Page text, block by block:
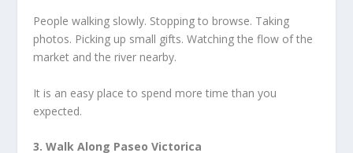
People walking slowly. Stopping to browse. Taking
photos. Picking up small gifts. Watching the flow of the
market and the river nearby.
It is an easy place to spend more time than you
expected.
3. Walk Along Paseo Victorica